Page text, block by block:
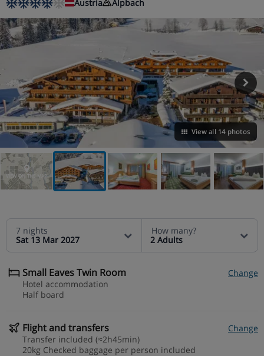
Austria Alpbach
View all 14 photos
VIEW ON THE MAP
7 nights
Sat 13 Mar 2027
How many?
2 Adults
Small Eaves Twin Room
Change
Hotel accommodation
Half board
Flight and transfers
Change
Transfer included (≈2h45min)
20kg Checked baggage per person included